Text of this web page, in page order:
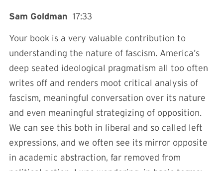
Sam Goldman 17:33
Your book is a very valuable contribution to
understanding the nature of fascism. America’s
deep seated ideological pragmatism all too often
writes off and renders moot critical analysis of
fascism, meaningful conversation over its nature
and even meaningful strategizing of opposition.
We can see this both in liberal and so called left
expressions, and we often see its mirror opposite
in academic abstraction, far removed from